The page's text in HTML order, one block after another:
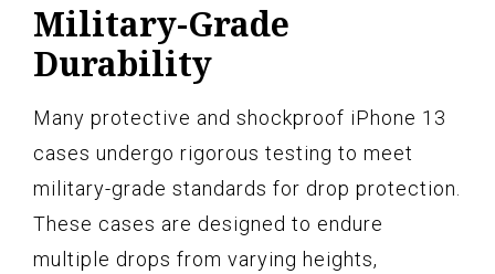
Military-Grade
Durability
Many protective and shockproof iPhone 13
cases undergo rigorous testing to meet
military-grade standards for drop protection.
These cases are designed to endure
multiple drops from varying heights,